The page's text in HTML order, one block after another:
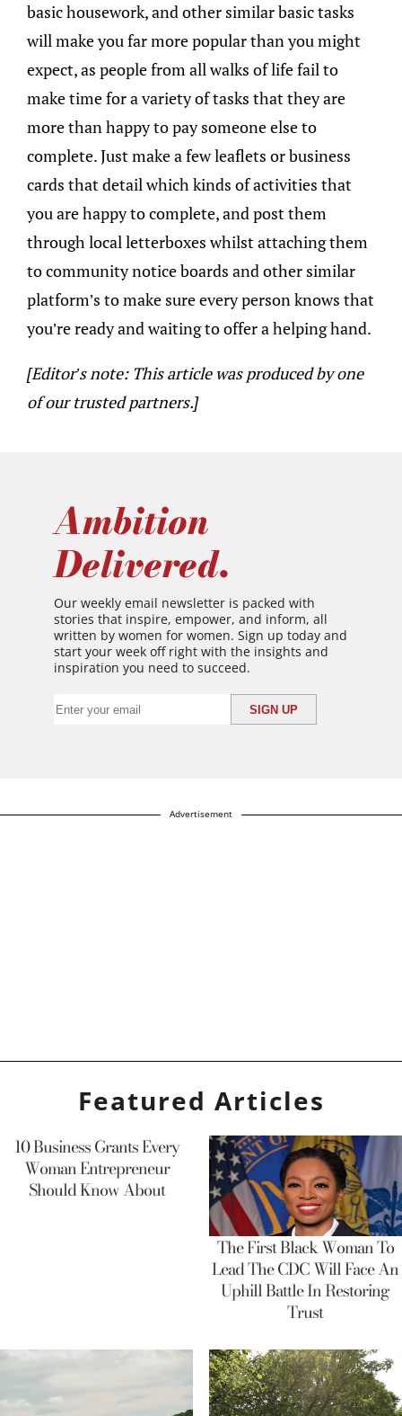
basic housework, and other similar basic tasks
will make you far more popular than you might
expect, as people from all walks of life fail to
make time for a variety of tasks that they are
more than happy to pay someone else to
complete. Just make a few leaflets or business
cards that detail which kinds of activities that
you are happy to complete, and post them
through local letterboxes whilst attaching them
to community notice boards and other similar
platform’s to make sure every person knows that
you’re ready and waiting to offer a helping hand.
[Editor’s note: This article was produced by one
of our trusted partners.]
Ambition
Delivered.
Our weekly email newsletter is packed with
stories that inspire, empower, and inform, all
written by women for women. Sign up today and
start your week off right with the insights and
inspiration you need to succeed.
Advertisement
Featured Articles
10 Business Grants Every
Woman Entrepreneur
Should Know About
The First Black Woman To
Lead The CDC Will Face An
Uphill Battle In Restoring
Trust